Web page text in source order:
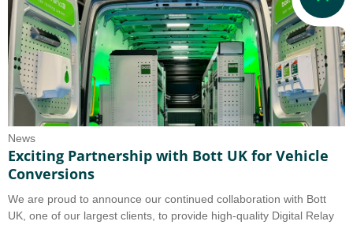
News
Exciting Partnership with Bott UK for Vehicle
Conversions
We are proud to announce our continued collaboration with Bott
UK, one of our largest clients, to provide high-quality Digital Relay